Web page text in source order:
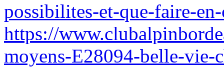
possibilites-et-que-faire-
https://
moyens-E28094-belle-vie-